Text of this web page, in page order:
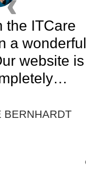
This is
are
much for
super-
—
Previous testimonial